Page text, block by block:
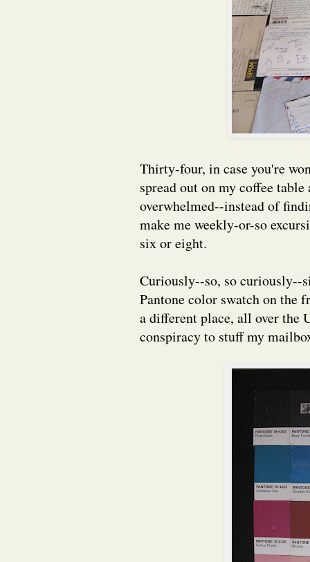
Thirty-four, in case you're
spread out on my coffee
overwhelmed--instead of
make me weekly-or-so
six or eight.
Curiously--so, so curiously--
Pantone color swatch on the
a different place, all over the
conspiracy to stuff my